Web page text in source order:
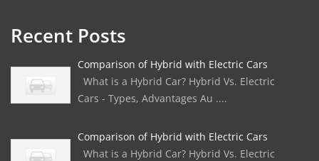
Recent Posts
Comparison of Hybrid with Electric Cars
What is a Hybrid Car? Hybrid Vs. Electric
Cars - Types, Advantages Au ....
Comparison of Hybrid with Electric Cars
What is a Hybrid Car? Hybrid Vs. Electric